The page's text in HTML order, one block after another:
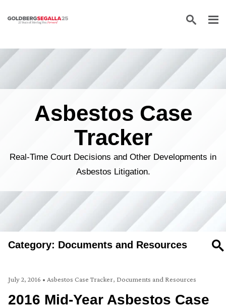
Skip to content
Asbestos Case
Tracker
Real-Time Court Decisions and Other Developments in
Asbestos Litigation.
Category: Documents and Resources
July 2, 2016 • Asbestos Case Tracker, Documents and Resources
2016 Mid-Year Asbestos Case